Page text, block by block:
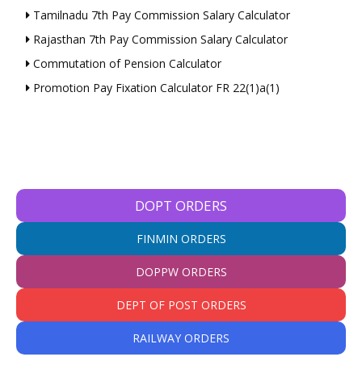
Tamilnadu 7th Pay Commission Salary Calculator
Rajasthan 7th Pay Commission Salary Calculator
Commutation of Pension Calculator
Promotion Pay Fixation Calculator FR 22(1)a(1)
DOPT ORDERS
FINMIN ORDERS
DOPPW ORDERS
DEPT OF POST ORDERS
RAILWAY ORDERS